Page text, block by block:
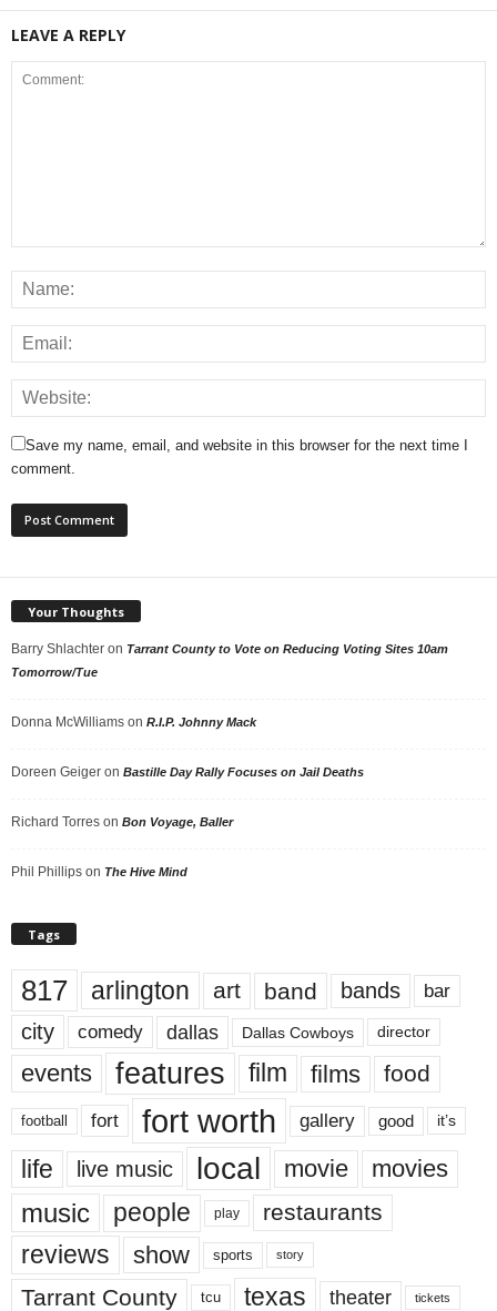
LEAVE A REPLY
Save my name, email, and website in this browser for the next time I
comment.
Your Thoughts
Barry Shlachter on Tarrant County to Vote on Reducing Voting Sites 10am
Tomorrow/Tue
Donna McWilliams on R.I.P. Johnny Mack
Doreen Geiger on Bastille Day Rally Focuses on Jail Deaths
Richard Torres on Bon Voyage, Baller
Phil Phillips on The Hive Mind
Tags
817 arlington art band bands bar
city comedy dallas Dallas Cowboys director
events features film films food
football fort fort worth gallery good it’s
life live music local movie movies
music people play restaurants
reviews show sports story
Tarrant County tcu texas theater tickets